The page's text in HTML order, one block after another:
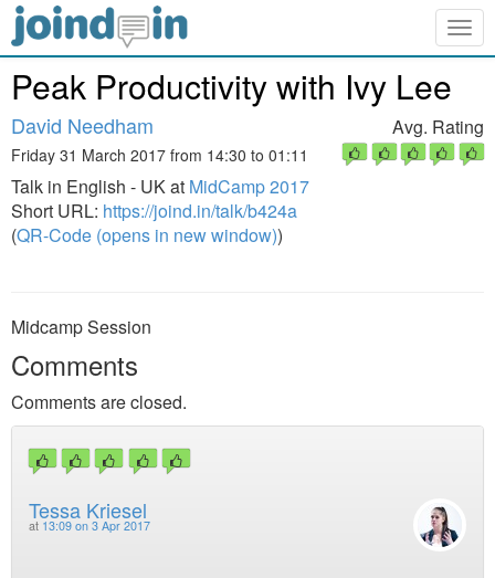
Peak Productivity with Ivy Lee
David Needham
Friday 31 March 2017 from 14:30 to 01:11
Talk in English - UK at MidCamp 2017
Short URL: https://joind.in/talk/b424a
(QR-Code (opens in new window))
Avg. Rating
Midcamp Session
Comments
Comments are closed.
Tessa Kriesel
at 13:09 on 3 Apr 2017